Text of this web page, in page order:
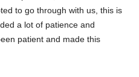
to go through with us, this is
a lot of patience and
patient and made this